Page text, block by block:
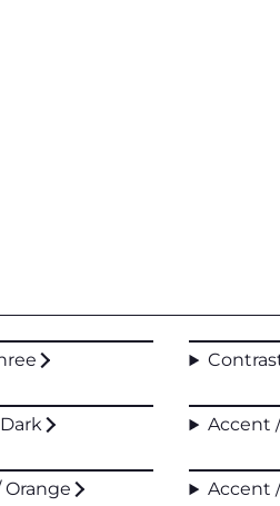
Accent
Accent